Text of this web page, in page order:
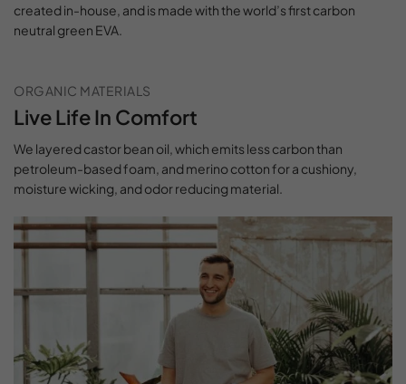
created in-house, and is made with the world’s first carbon
neutral green EVA.
ORGANIC MATERIALS
Live Life In Comfort
We layered castor bean oil, which emits less carbon than
petroleum-based foam, and merino cotton for a cushiony,
moisture wicking, and odor reducing material.